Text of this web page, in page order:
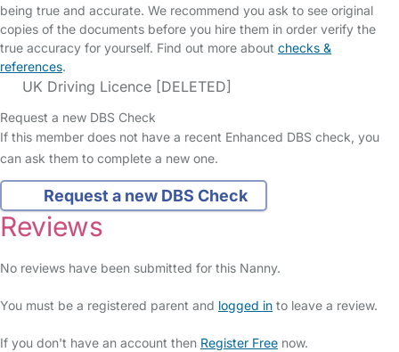
being true and accurate. We recommend you ask to see original
copies of the documents before you hire them in order verify the
true accuracy for yourself. Find out more about checks &
references.
UK Driving Licence [DELETED]
Request a new DBS Check
If this member does not have a recent Enhanced DBS check, you
can ask them to complete a new one.
Request a new DBS Check
Reviews
No reviews have been submitted for this Nanny.
You must be a registered parent and logged in to leave a review.
If you don't have an account then Register Free now.